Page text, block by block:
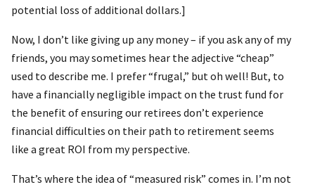
potential loss of additional dollars.]
Now, I don’t like giving up any money – if you ask any of my
friends, you may sometimes hear the adjective “cheap”
used to describe me. I prefer “frugal,” but oh well! But, to
have a financially negligible impact on the trust fund for
the benefit of ensuring our retirees don’t experience
financial difficulties on their path to retirement seems
like a great ROI from my perspective.
That’s where the idea of “measured risk” comes in. I’m not